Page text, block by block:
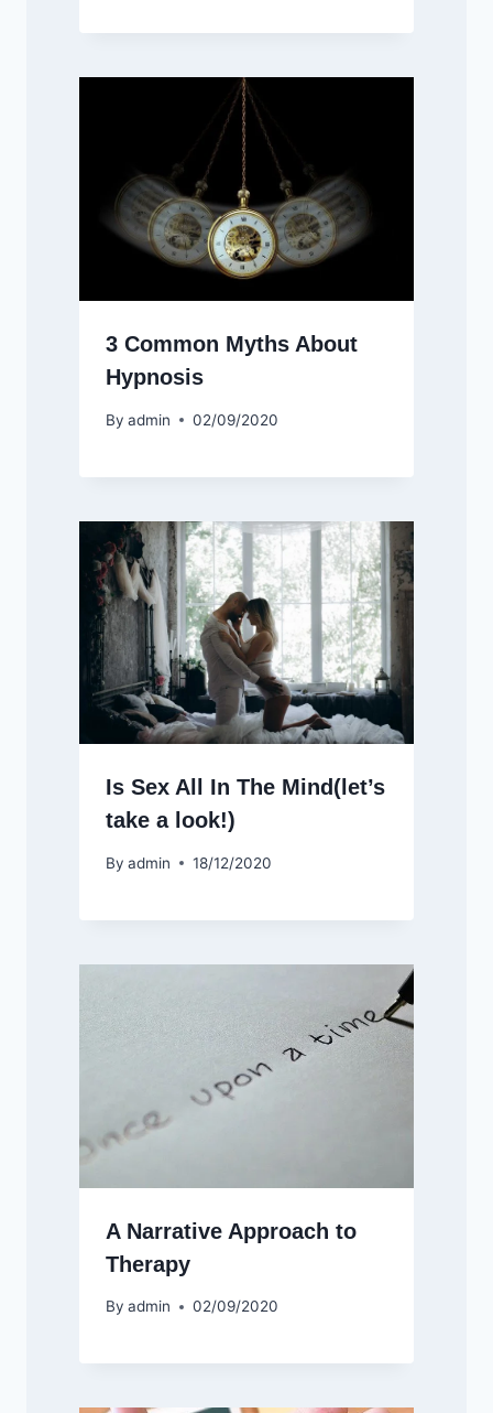
3 Common Myths About
Hypnosis
By admin 02/09/2020
Is Sex All In The Mind(let’s
take a look!)
By admin 18/12/2020
A Narrative Approach to
Therapy
By admin 02/09/2020